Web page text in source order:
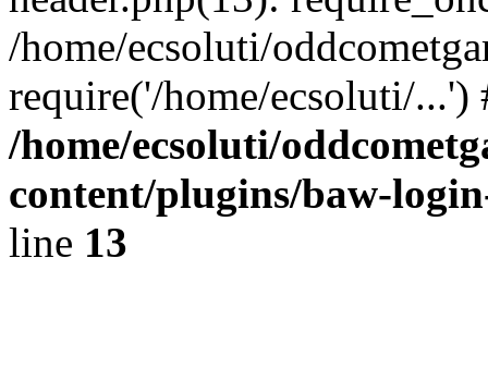
/home/ecsoluti/
require('/home/ecsoluti/
/home/ecsoluti/
content/plugins/baw-
line 13